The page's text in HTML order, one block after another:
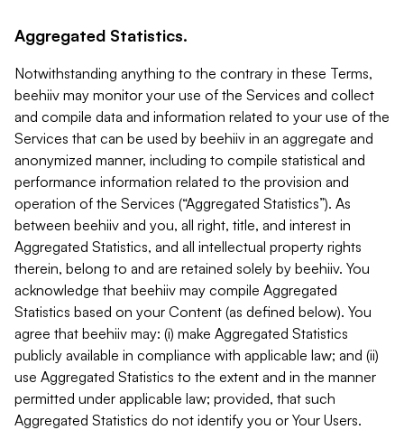
Aggregated Statistics.
Notwithstanding anything to the contrary in these Terms,
beehiiv may monitor your use of the Services and collect
and compile data and information related to your use of the
Services that can be used by beehiiv in an aggregate and
anonymized manner, including to compile statistical and
performance information related to the provision and
operation of the Services (“Aggregated Statistics”). As
between beehiiv and you, all right, title, and interest in
Aggregated Statistics, and all intellectual property rights
therein, belong to and are retained solely by beehiiv. You
acknowledge that beehiiv may compile Aggregated
Statistics based on your Content (as defined below). You
agree that beehiiv may: (i) make Aggregated Statistics
publicly available in compliance with applicable law; and (ii)
use Aggregated Statistics to the extent and in the manner
permitted under applicable law; provided, that such
Aggregated Statistics do not identify you or Your Users.